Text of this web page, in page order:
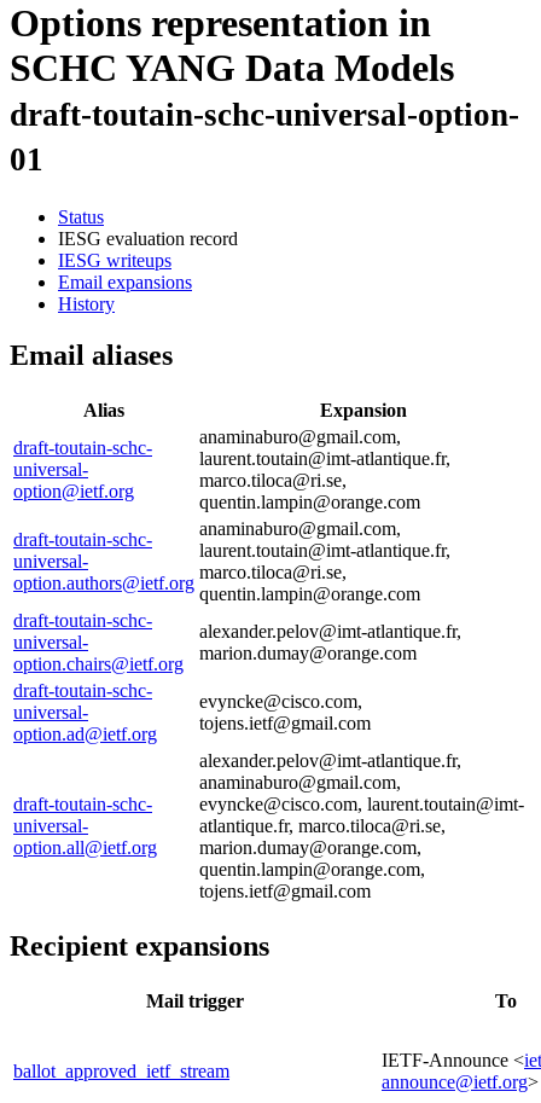
Options representation in
SCHC YANG Data Models
draft-toutain-schc-universal-option-
01
Status
IESG evaluation record
IESG writeups
Email expansions
History
Email aliases
Alias
Expansion
draft-toutain-schc-
universal-
option@ietf.org
anaminaburo@gmail.com,
laurent.toutain@imt-atlantique.fr,
marco.tiloca@ri.se,
quentin.lampin@orange.com
draft-toutain-schc-
universal-
option.authors@ietf.org
anaminaburo@gmail.com,
laurent.toutain@imt-atlantique.fr,
marco.tiloca@ri.se,
quentin.lampin@orange.com
draft-toutain-schc-
universal-
option.chairs@ietf.org
alexander.pelov@imt-atlantique.fr,
marion.dumay@orange.com
draft-toutain-schc-
universal-
option.ad@ietf.org
evyncke@cisco.com,
tojens.ietf@gmail.com
draft-toutain-schc-
universal-
option.all@ietf.org
alexander.pelov@imt-atlantique.fr,
anaminaburo@gmail.com,
evyncke@cisco.com, laurent.toutain@imt-
atlantique.fr, marco.tiloca@ri.se,
marion.dumay@orange.com,
quentin.lampin@orange.com,
tojens.ietf@gmail.com
Recipient expansions
Mail trigger To
ballot_approved_ietf_stream
IETF-Announce <
announce@ietf.org>